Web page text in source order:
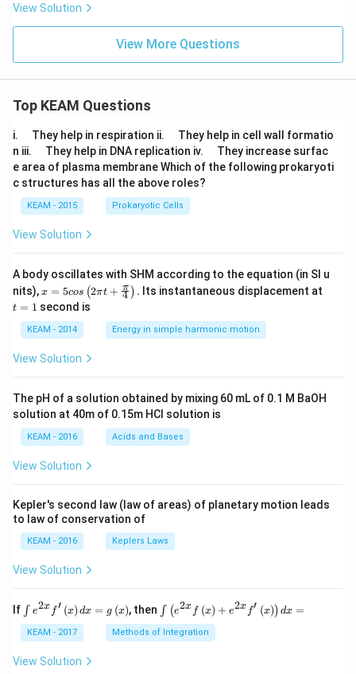
Final Answer.
Download Solution in PDF
{2y
+
1}
=
rac
{-z
+
4}
{3}
View Solution
View More Questions
Top KEAM Questions
i.
u
a
d
They help in respiration ii.
u
a
d
They help in cell wall formatio
n iii.
u
a
d
They help in DNA replication iv.
u
a
They increase surfac
e area of plasma membrane Which of the following prokaryoti
c structures has all the above roles?
KEAM - 2015 Prokaryotic Cells
View Solution
A body oscillates with SHM according to the equation (in SI u
nits),x =
os
\lef
t(2
\pi
t +
{\p
i}
{4}
\ri
t) .
x = 5cos (2πt + 4
π ) . Its instantaneous displacement at
t = 1 second is
KEAM - 2014 Energy in simple harmonic motion
View Solution
The pH of a solution obtained by mixing 60 mL of 0.1 M BaOH
solution at 40m of 0.15m HCI solution is
KEAM - 2016 Acids and Bases
View Solution
Kepler's second law (law of areas) of planetary motion leads
to law of conservation of
KEAM - 2016 Keplers Laws
View Solution
If \i
nt
e^
{2
x}
∫ e2x f′ (x) dx = g (x), then \i
nt
\l
ef
∫ (e2x f (x) + e2x f′ (x)) dx =
KEAM - 2017 Methods of Integration
View Solution